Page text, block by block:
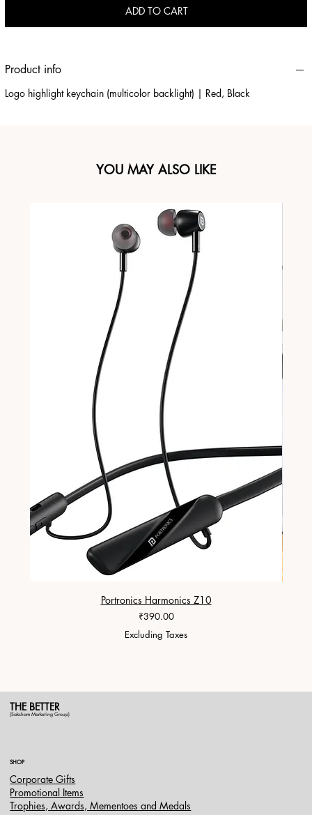
ADD TO CART
Product info
Logo highlight keychain (multicolor backlight) | Red, Black
YOU MAY ALSO LIKE
Portronics Harmonics Z10
Price
₹390.00
Excluding Taxes
THE BETTER
(Saksham Marketing Group)
SHOP
Corporate Gifts
Promotional Items
Trophies, Awards, Mementoes and Medals